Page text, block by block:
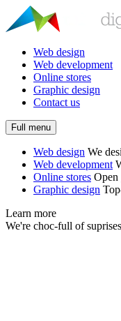
Web design
Web development
Online stores
Graphic design
Contact us
Full menu
Web design We
Web development
Online stores Open
Graphic design
Learn more
We're choc-full of